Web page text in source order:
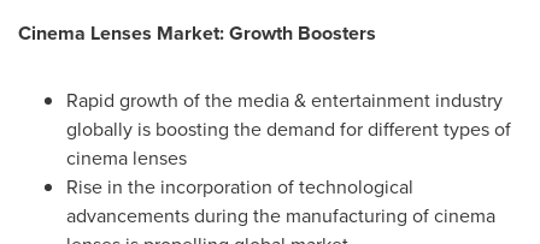
Cinema Lenses Market: Growth Boosters
Rapid growth of the media & entertainment industry
globally is boosting the demand for different types of
cinema lenses
Rise in the incorporation of technological
advancements during the manufacturing of cinema